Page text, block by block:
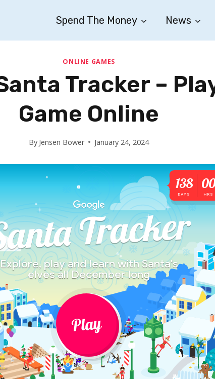
Spend The Money News
ONLINE GAMES
Tracker –
Game Online
By Jensen Bower January 24, 2024